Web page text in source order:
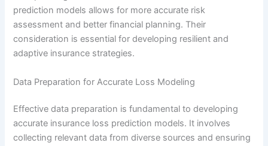
prediction models allows for more accurate risk
assessment and better financial planning. Their
consideration is essential for developing resilient and
adaptive insurance strategies.
Data Preparation for Accurate Loss Modeling
Effective data preparation is fundamental to developing
accurate insurance loss prediction models. It involves
collecting relevant data from diverse sources and ensuring